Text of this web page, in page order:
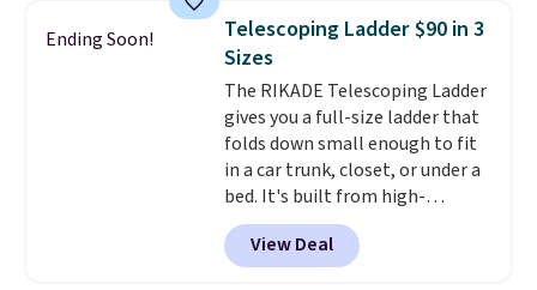
Need a smaller unit? Check out
this Frigidaire 5,000 BTU
Window AC for $149.99. Sign into
an Amazon Prime account for
free shipping. Otherwise, it adds
$6.
Ending Soon!
Telescoping Ladder $90 in 3
Sizes
The RIKADE Telescoping Ladder
gives you a full-size ladder that
folds down small enough to fit
in a car trunk, closet, or under a
bed. It's built from high-
strength aluminum and holds
up to 330 pounds. Each rung
locks with two independent
View Deal